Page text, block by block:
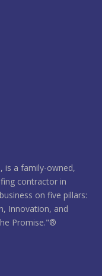
is a family-owned,
contractor in
on five pillars:
Innovation, and
Promise."®